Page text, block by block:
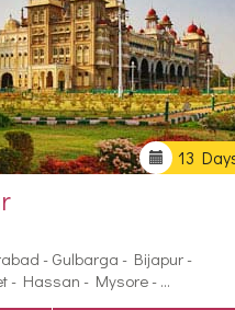
13
- Gulbarga - Bijapur -
- Hassan - Mysore - ...